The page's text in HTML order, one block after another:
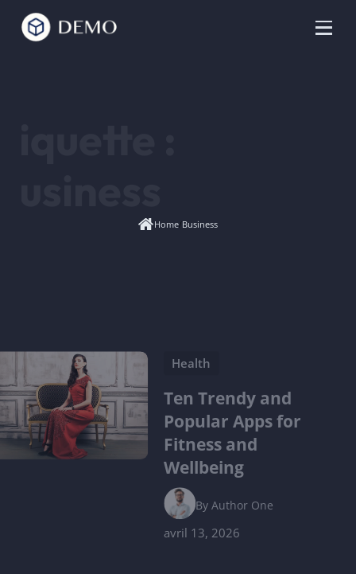
Home/Business
Health
Ten Trendy and
Popular Apps for
Fitness and
Wellbeing
ByAuthor One
avril 13, 2026